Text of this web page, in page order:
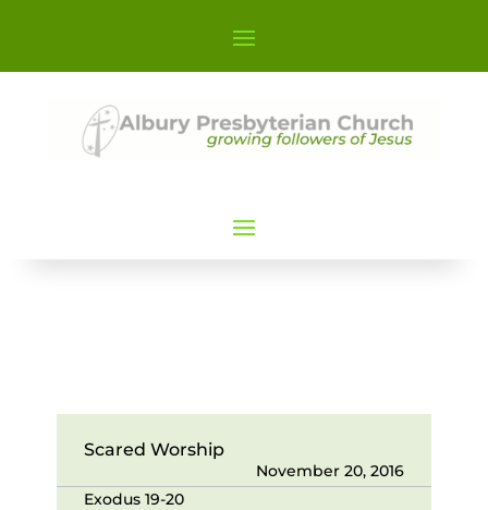
Scared Worship
November 20, 2016
Exodus 19-20